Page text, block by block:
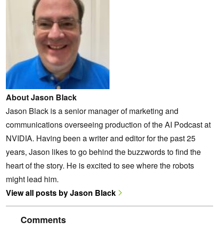
About Jason Black
Jason Black is a senior manager of marketing and
communications overseeing production of the AI Podcast at
NVIDIA. Having been a writer and editor for the past 25
years, Jason likes to go behind the buzzwords to find the
heart of the story. He is excited to see where the robots
might lead him.
View all posts by Jason Black
Comments